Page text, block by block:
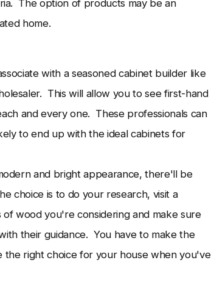
The option of products may be an
home.
with a seasoned cabinet builder like
This will allow you to see first-hand
and every one. These professionals can
to end up with the ideal cabinets for
and bright appearance, there'll be
choice is to do your research, visit a
wood you're considering and make sure
their guidance. You have to make the
right choice for your house when you've